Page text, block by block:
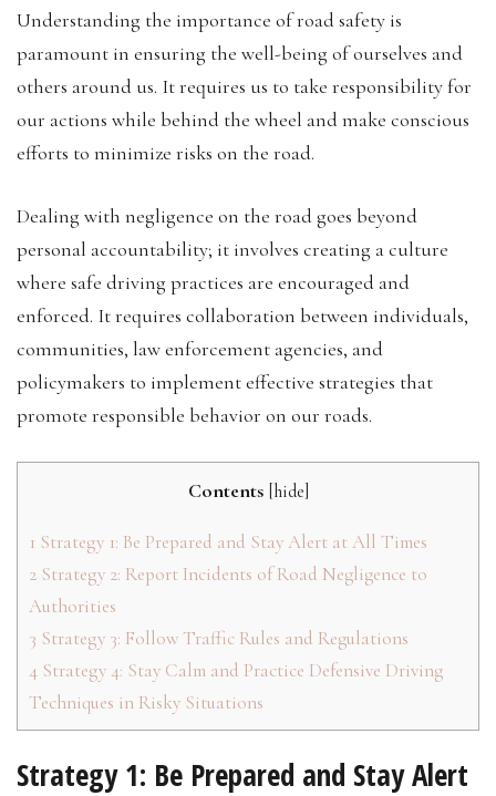
Understanding the importance of road safety is
paramount in ensuring the well-being of ourselves and
others around us. It requires us to take responsibility for
our actions while behind the wheel and make conscious
efforts to minimize risks on the road.
Dealing with negligence on the road goes beyond
personal accountability; it involves creating a culture
where safe driving practices are encouraged and
enforced. It requires collaboration between individuals,
communities, law enforcement agencies, and
policymakers to implement effective strategies that
promote responsible behavior on our roads.
Contents [hide]
1 Strategy 1: Be Prepared and Stay Alert at All Times
2 Strategy 2: Report Incidents of Road Negligence to
Authorities
3 Strategy 3: Follow Traffic Rules and Regulations
4 Strategy 4: Stay Calm and Practice Defensive Driving
Techniques in Risky Situations
Strategy 1: Be Prepared and Stay Alert